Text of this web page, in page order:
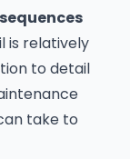
is relatively
to detail
take to